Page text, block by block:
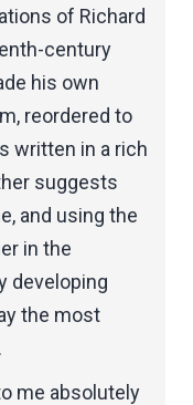
of Richard
century
his own
reordered to
written in a rich
suggests
and using the
in the
developing
the most
me absolutely